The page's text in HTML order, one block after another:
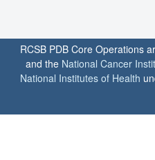
RCSB PDB Core Operations
and the National Cancer
National Institutes of Health